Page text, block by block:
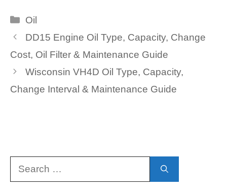
Categories
Oil
DD15 Engine Oil Type, Capacity, Change
Cost, Oil Filter & Maintenance Guide
Wisconsin VH4D Oil Type, Capacity,
Change Interval & Maintenance Guide